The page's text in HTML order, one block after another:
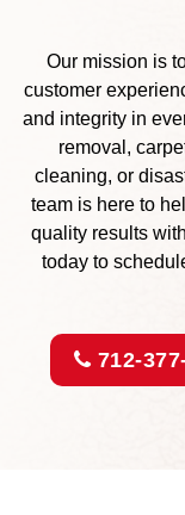
Our mission is
customer
and integrity in
removal,
cleaning, or
team is here to
quality results
today to
712-